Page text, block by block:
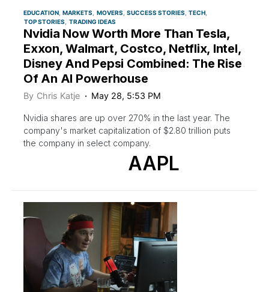
EDUCATION MARKETS MOVERS SUCCESS STORIES TECH
TOP STORIES
TRADING IDEAS
Nvidia Now Worth More Than Tesla,
Exxon, Walmart, Costco, Netflix, Intel,
Disney And Pepsi Combined: The Rise
Of An AI Powerhouse
By Chris Katje May 28, 5:53 PM
Nvidia shares are up over 270% in the last year. The
company's market capitalization of $2.80 trillion puts
the company in select company.
AAPL